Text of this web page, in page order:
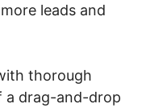
leads and
thorough
a drag-and-drop